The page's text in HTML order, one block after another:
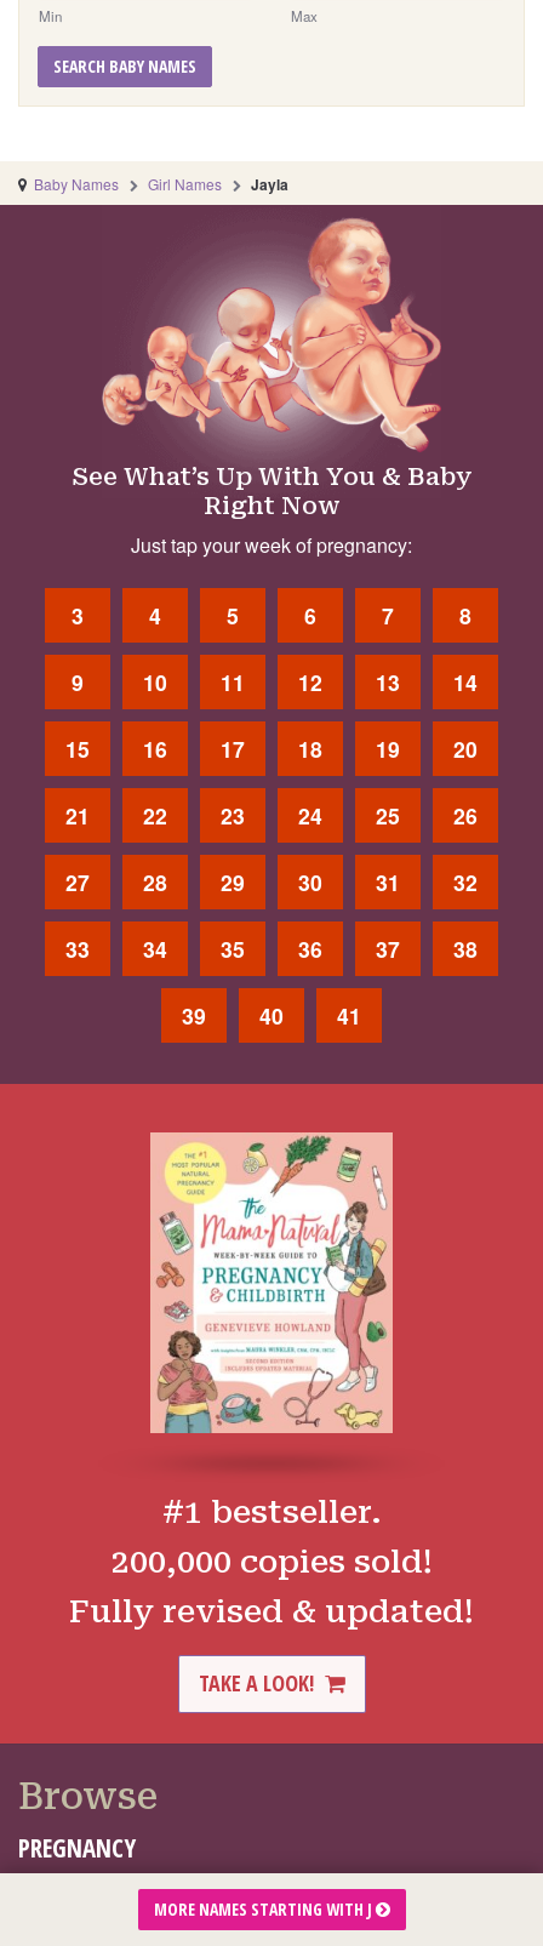
Min Max
SEARCH BABY NAMES
Baby Names Girl Names Jayla
See What’s Up With You & Baby
Right Now
Just tap your week of pregnancy:
3 4 5 6 7 8
9 10 11 12 13 14
15 16 17 18 19 20
21 22 23 24 25 26
27 28 29 30 31 32
33 34 35 36 37 38
39 40 41
#1 bestseller.
200,000 copies sold!
Fully revised & updated!
TAKE A LOOK!
MORE NAMES STARTING WITH J
Browse
PREGNANCY